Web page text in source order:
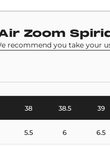
Model
Nike Air Zoom
Zoom
recommend you take your
38 38.5 39
5.5 6 6.5